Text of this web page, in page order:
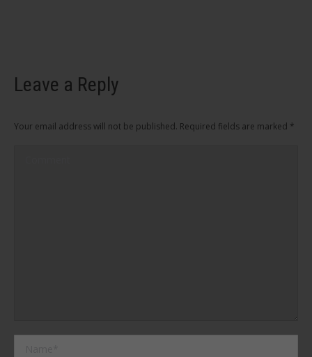
Leave a Reply
Your email address will not be published. Required fields are marked *